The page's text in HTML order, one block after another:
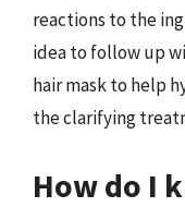
reactions to the
idea to follow up
hair mask to help
the clarifying
How do I